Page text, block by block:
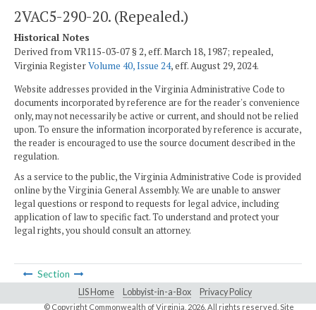
2VAC5-290-20. (Repealed.)
Historical Notes
Derived from VR115-03-07 § 2, eff. March 18, 1987; repealed,
Virginia RegisterVolume 40, Issue 24, eff. August 29, 2024.
Website addresses provided in the Virginia Administrative Code to
documents incorporated by reference are for the reader's convenience
only, may not necessarily be active or current, and should not be relied
upon. To ensure the information incorporated by reference is accurate,
the reader is encouraged to use the source document described in the
regulation.
As a service to the public, the Virginia Administrative Code is provided
online by the Virginia General Assembly. We are unable to answer
legal questions or respond to requests for legal advice, including
application of law to specific fact. To understand and protect your
legal rights, you should consult an attorney.
Section
LIS Home Lobbyist-in-a-Box Privacy Policy
© Copyright Commonwealth of Virginia, 2026. All rights reserved. Site